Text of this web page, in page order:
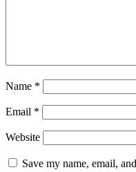
Name *
Email *
Website
Save my name, email,